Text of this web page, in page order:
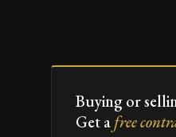
Buying or
Get afree